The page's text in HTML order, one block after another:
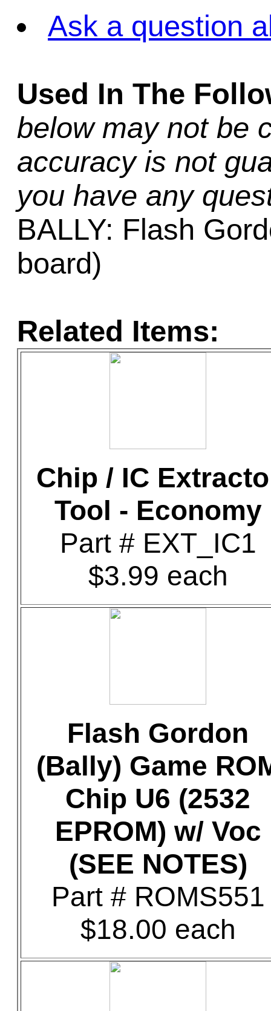
Ask a question
Used In The
below may not be
accuracy is not
you have any
BALLY: Flash
board)
Related Items:
Chip / IC
Tool - Economy
Part # EXT_IC1
$3.99 each
Flash Gordon
(Bally) Game
Chip U6 (2532
EPROM) w/ Voc
(SEE NOTES)
Part # ROMS551
$18.00 each